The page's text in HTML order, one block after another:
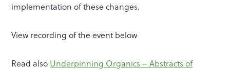
implementation of these changes.
View recording of the event below
Read also Underpinning Organics – Abstracts of